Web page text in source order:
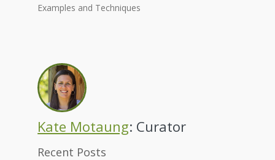
Examples and Techniques
Kate Motaung: Curator
Recent Posts